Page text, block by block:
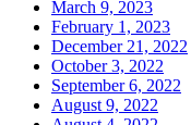
March 9, 2023
February 1, 2023
December 21, 2022
October 3, 2022
September 6, 2022
August 9, 2022